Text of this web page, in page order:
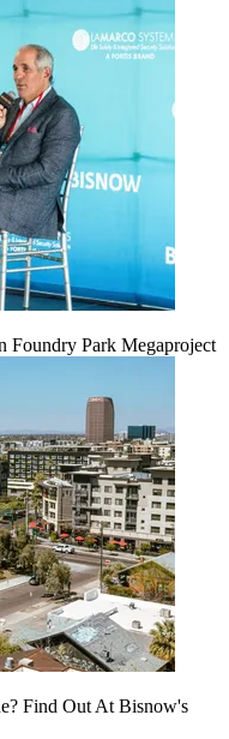
Foundry Park Megaproject
Find Out At Bisnow's